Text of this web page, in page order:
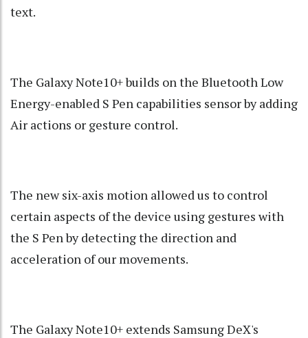
text.
The Galaxy Note10+ builds on the Bluetooth Low
Energy-enabled S Pen capabilities sensor by adding
Air actions or gesture control.
The new six-axis motion allowed us to control
certain aspects of the device using gestures with
the S Pen by detecting the direction and
acceleration of our movements.
The Galaxy Note10+ extends Samsung DeX's